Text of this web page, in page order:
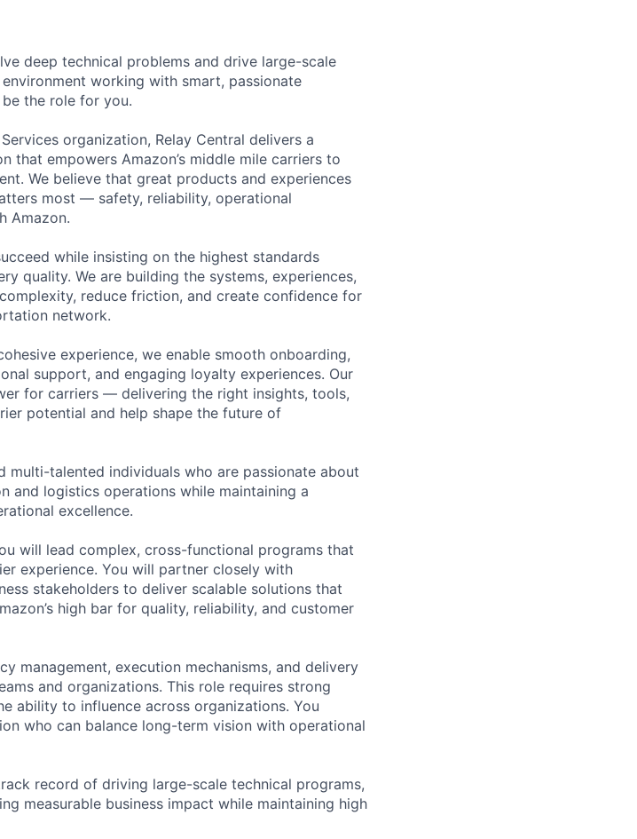
deep technical problems and drive large-scale
working with smart, passionate
the role for you.
organization, Relay Central delivers a
that empowers Amazon’s middle mile carriers to
We believe that great products and experiences
most — safety, reliability, operational
Amazon.
while insisting on the highest standards
quality. We are building the systems, experiences,
reduce friction, and create confidence for
network.
experience, we enable smooth onboarding,
support, and engaging loyalty experiences. Our
for carriers — delivering the right insights, tools,
potential and help shape the future of
multi-talented individuals who are passionate about
and logistics operations while maintaining a
excellence.
will lead complex, cross-functional programs that
experience. You will partner closely with
stakeholders to deliver scalable solutions that
high bar for quality, reliability, and customer
management, execution mechanisms, and delivery
and organizations. This role requires strong
ability to influence across organizations. You
who can balance long-term vision with operational
record of driving large-scale technical programs,
measurable business impact while maintaining high